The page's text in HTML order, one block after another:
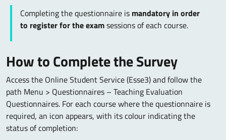
Completing the questionnaire is mandatory in order
to register for the examsessions of each course.
How to Complete the Survey
Access the Online Student Service (Esse3) and follow the
path Menu > Questionnaires – Teaching Evaluation
Questionnaires. For each course where the questionnaire is
required, an icon appears, with its colour indicating the
status of completion: